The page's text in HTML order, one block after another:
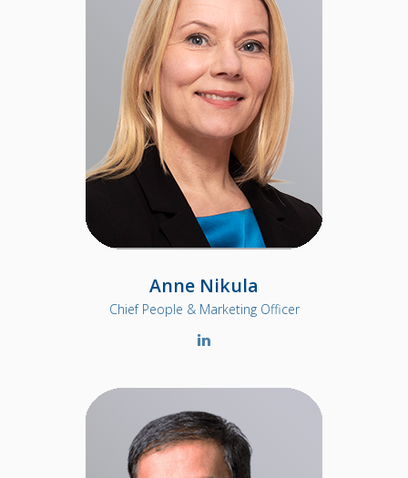
Anne Nikula
Chief People & Marketing Officer